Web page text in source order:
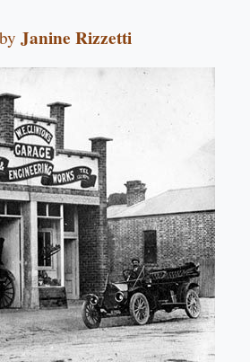
by Janine Rizzetti